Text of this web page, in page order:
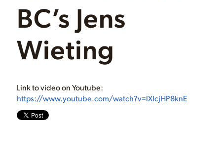
BC’s Jens
Wieting
Link to video on Youtube:
https://www.youtube.com/watch?v=lXIcjHP8knE